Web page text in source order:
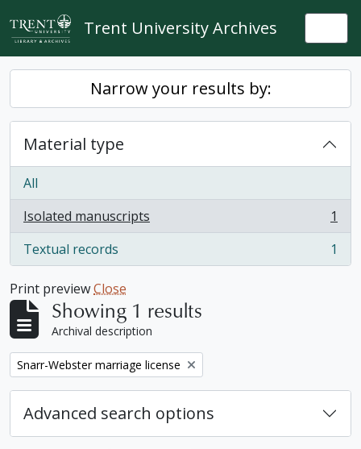
Skip to main content
Trent University Archives
Narrow your results by:
Material type
All
Isolated manuscripts
, 1 results
1
Textual records
, 1 results 1
Print previewClose
Showing 1 results
Archival description
Remove filter:
Snarr-Webster marriage license
Advanced search options